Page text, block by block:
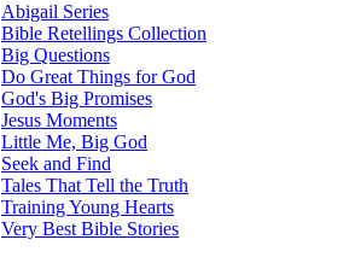
Abigail Series
Bible Retellings Collection
Big Questions
Do Great Things for God
God's Big Promises
Jesus Moments
Little Me, Big God
Seek and Find
Tales That Tell the Truth
Training Young Hearts
Very Best Bible Stories